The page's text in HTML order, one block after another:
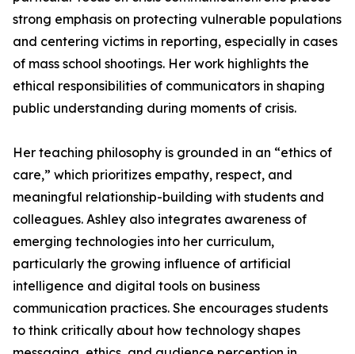
strong emphasis on protecting vulnerable populations
and centering victims in reporting, especially in cases
of mass school shootings. Her work highlights the
ethical responsibilities of communicators in shaping
public understanding during moments of crisis.
Her teaching philosophy is grounded in an “ethics of
care,” which prioritizes empathy, respect, and
meaningful relationship-building with students and
colleagues. Ashley also integrates awareness of
emerging technologies into her curriculum,
particularly the growing influence of artificial
intelligence and digital tools on business
communication practices. She encourages students
to think critically about how technology shapes